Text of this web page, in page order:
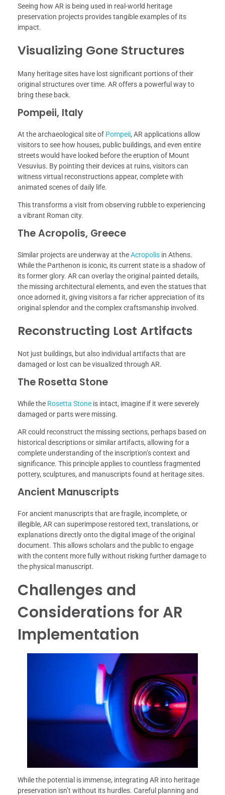
Seeing how AR is being used in real-world heritage
preservation projects provides tangible examples of its
impact.
Visualizing Gone Structures
Many heritage sites have lost significant portions of their
original structures over time. AR offers a powerful way to
bring these back.
Pompeii, Italy
At the archaeological site of Pompeii, AR applications allow
visitors to see how houses, public buildings, and even entire
streets would have looked before the eruption of Mount
Vesuvius. By pointing their devices at ruins, visitors can
witness virtual reconstructions appear, complete with
animated scenes of daily life.
This transforms a visit from observing rubble to experiencing
a vibrant Roman city.
The Acropolis, Greece
Similar projects are underway at theAcropolis in Athens.
While the Parthenon is iconic, its current state is a shadow of
its former glory. AR can overlay the original painted details,
the missing architectural elements, and even the statues that
once adorned it, giving visitors a far richer appreciation of its
original splendor and the complex craftsmanship involved.
Reconstructing Lost Artifacts
Not just buildings, but also individual artifacts that are
damaged or lost can be visualized through AR.
The Rosetta Stone
While the Rosetta Stone is intact, imagine if it were severely
damaged or parts were missing.
AR could reconstruct the missing sections, perhaps based on
historical descriptions or similar artifacts, allowing for a
complete understanding of the inscription’s context and
significance. This principle applies to countless fragmented
pottery, sculptures, and manuscripts found at heritage sites.
Ancient Manuscripts
For ancient manuscripts that are fragile, incomplete, or
illegible, AR can superimpose restored text, translations, or
explanations directly onto the digital image of the original
document. This allows scholars and the public to engage
with the content more fully without risking further damage to
the physical manuscript.
Challenges and
Considerations for AR
Implementation
While the potential is immense, integrating AR into heritage
preservation isn’t without its hurdles. Careful planning and